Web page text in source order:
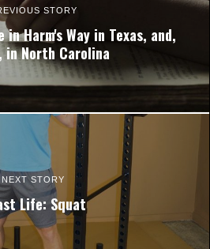
STORY
in Harm's Way in Texas, and,
in North Carolina
NEXT STORY
Life: Squat